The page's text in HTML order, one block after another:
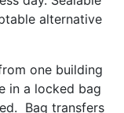
alternative
one building
in a locked bag
Bag transfers